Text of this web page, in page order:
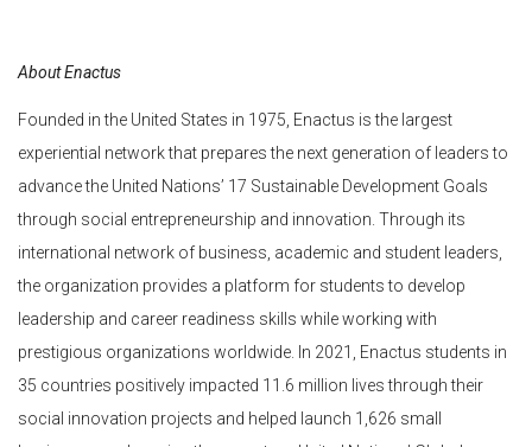
About Enactus
Founded in the United States in 1975, Enactus is the largest
experiential network that prepares the next generation of leaders to
advance the United Nations’ 17 Sustainable Development Goals
through social entrepreneurship and innovation. Through its
international network of business, academic and student leaders,
the organization provides a platform for students to develop
leadership and career readiness skills while working with
prestigious organizations worldwide. In 2021, Enactus students in
35 countries positively impacted 11.6 million lives through their
social innovation projects and helped launch 1,626 small